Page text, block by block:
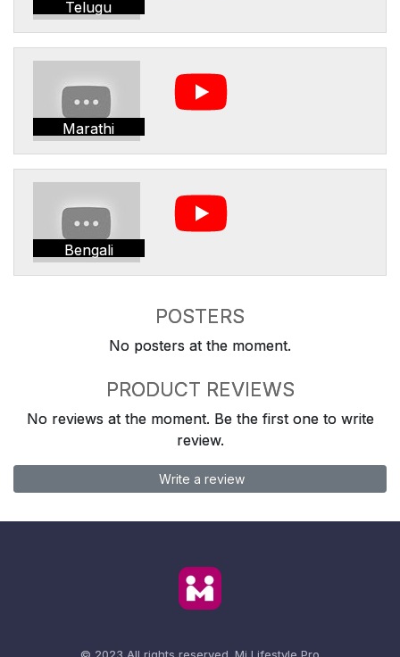
Telugu
Marathi
Bengali
POSTERS
No posters at the moment.
PRODUCT REVIEWS
No reviews at the moment. Be the first one to write
review.
Write a review